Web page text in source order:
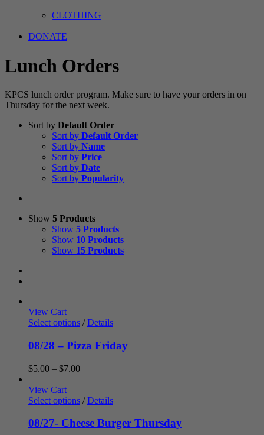
CLOTHING
DONATE
Lunch Orders
KPCS lunch order program. Make sure to have your orders in on
Thursday for the next week.
Sort by Default Order
Sort by Default Order
Sort by Name
Sort by Price
Sort by Date
Sort by Popularity
Show 5 Products
Show 5 Products
Show 10 Products
Show 15 Products
View Cart
Select options / Details
08/28 – Pizza Friday
$5.00 – $7.00Price
through
View Cart
Select options / Details
08/27- Cheese Burger Thursday